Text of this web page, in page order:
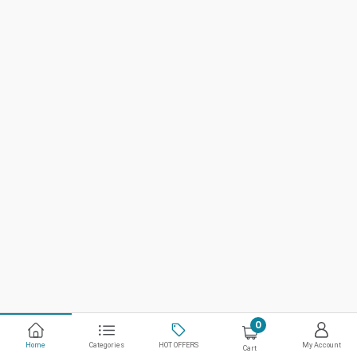
Home Categories HOT OFFERS
0
Cart My Account